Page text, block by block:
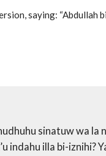
saying: “Abdullah
sinatuw wa la
illa bi-iznihi?